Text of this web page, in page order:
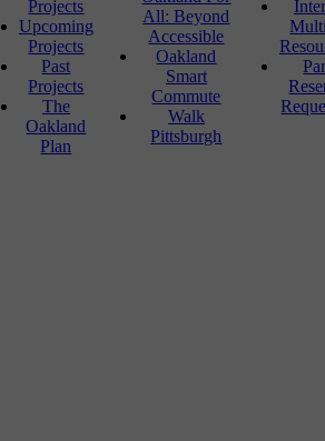
Projects
Upcoming
Projects
Past
Projects
The
Oakland
Plan
All: Beyond
Accessible
Oakland
Smart
Commute
Walk
Pittsburgh